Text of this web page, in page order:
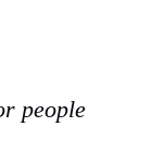
people